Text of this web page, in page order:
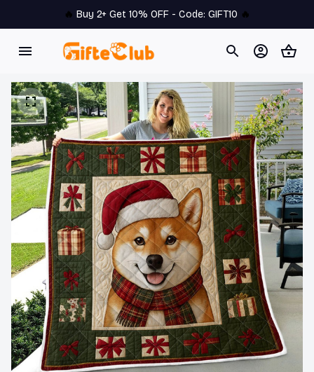
🔥 Buy 2+ Get 10% OFF - Code: GIFT10 🔥